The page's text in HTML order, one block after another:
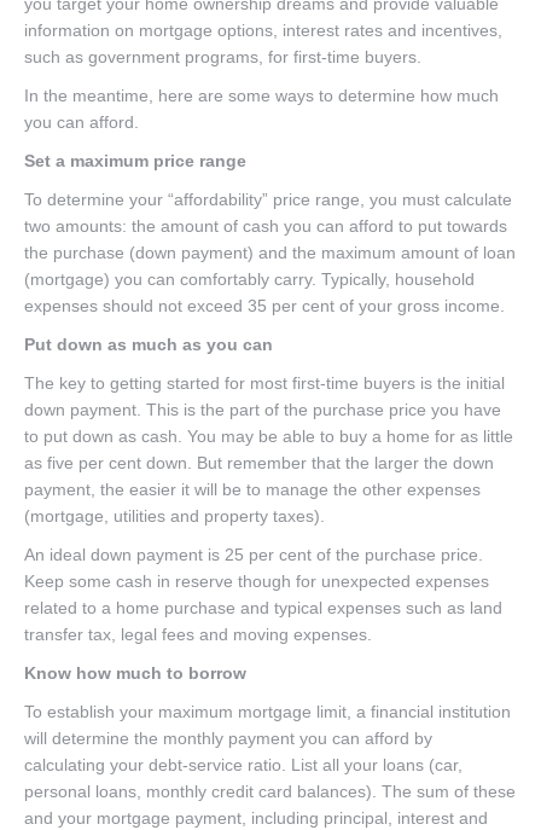
information on mortgage options, interest rates and incentives,
such as government programs, for first-time buyers.
In the meantime, here are some ways to determine how much
you can afford.
Set a maximum price range
To determine your “affordability” price range, you must calculate
two amounts: the amount of cash you can afford to put towards
the purchase (down payment) and the maximum amount of loan
(mortgage) you can comfortably carry. Typically, household
expenses should not exceed 35 per cent of your gross income.
Put down as much as you can
The key to getting started for most first-time buyers is the initial
down payment. This is the part of the purchase price you have
to put down as cash. You may be able to buy a home for as little
as five per cent down. But remember that the larger the down
payment, the easier it will be to manage the other expenses
(mortgage, utilities and property taxes).
An ideal down payment is 25 per cent of the purchase price.
Keep some cash in reserve though for unexpected expenses
related to a home purchase and typical expenses such as land
transfer tax, legal fees and moving expenses.
Know how much to borrow
To establish your maximum mortgage limit, a financial institution
will determine the monthly payment you can afford by
calculating your debt-service ratio. List all your loans (car,
personal loans, monthly credit card balances). The sum of these
and your mortgage payment, including principal, interest and